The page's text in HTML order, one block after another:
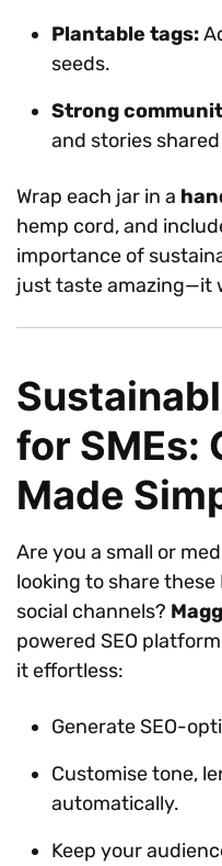
Plantable tags:
seeds.
Strong
and stories
Wrap each jar in a
hemp cord, and
importance of
just taste amazing—it
for SMEs:
Made
Are you a small or
looking to share
social channels?
powered SEO
it effortless:
Generate SEO-
Customise tone,
automatically.
Keep your